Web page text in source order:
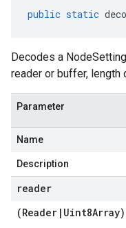
public static
Decodes a
reader or buffer, length
Parameter
Name
Description
reader
(Reader | Uint8Array)